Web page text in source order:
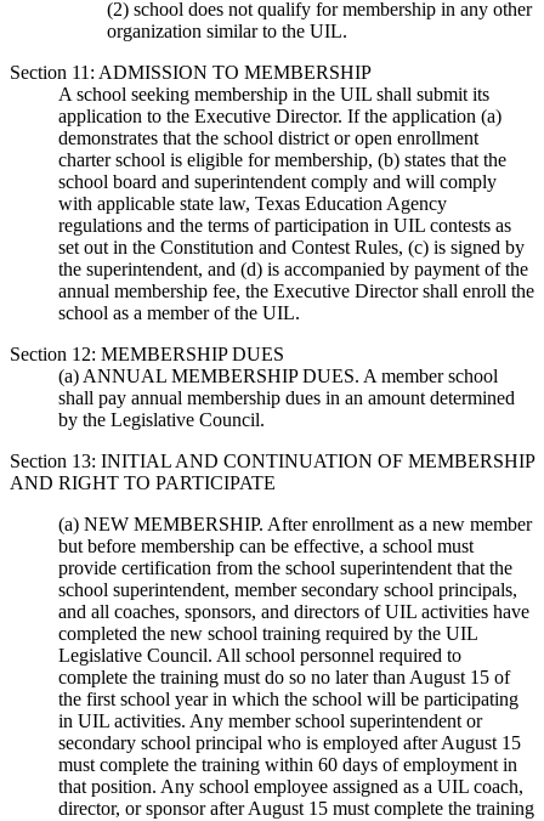
(2) school does not qualify for membership in any other
organization similar to the UIL.
Section 11: ADMISSION TO MEMBERSHIP
A school seeking membership in the UIL shall submit its
application to the Executive Director. If the application (a)
demonstrates that the school district or open enrollment
charter school is eligible for membership, (b) states that the
school board and superintendent comply and will comply
with applicable state law, Texas Education Agency
regulations and the terms of participation in UIL contests as
set out in the Constitution and Contest Rules, (c) is signed by
the superintendent, and (d) is accompanied by payment of the
annual membership fee, the Executive Director shall enroll the
school as a member of the UIL.
Section 12: MEMBERSHIP DUES
(a) ANNUAL MEMBERSHIP DUES. A member school
shall pay annual membership dues in an amount determined
by the Legislative Council.
Section 13: INITIAL AND CONTINUATION OF MEMBERSHIP
AND RIGHT TO PARTICIPATE
(a) NEW MEMBERSHIP. After enrollment as a new member
but before membership can be effective, a school must
provide certification from the school superintendent that the
school superintendent, member secondary school principals,
and all coaches, sponsors, and directors of UIL activities have
completed the new school training required by the UIL
Legislative Council. All school personnel required to
complete the training must do so no later than August 15 of
the first school year in which the school will be participating
in UIL activities. Any member school superintendent or
secondary school principal who is employed after August 15
must complete the training within 60 days of employment in
that position. Any school employee assigned as a UIL coach,
director, or sponsor after August 15 must complete the training